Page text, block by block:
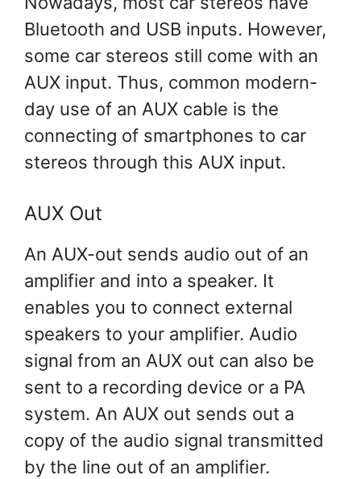
Bluetooth and USB inputs. However,
some car stereos still come with an
AUX input. Thus, common modern-
day use of an AUX cable is the
connecting of smartphones to car
stereos through this AUX input.
AUX Out
An AUX-out sends audio out of an
amplifier and into a speaker. It
enables you to connect external
speakers to your amplifier. Audio
signal from an AUX out can also be
sent to a recording device or a PA
system. An AUX out sends out a
copy of the audio signal transmitted
by the line out of an amplifier.